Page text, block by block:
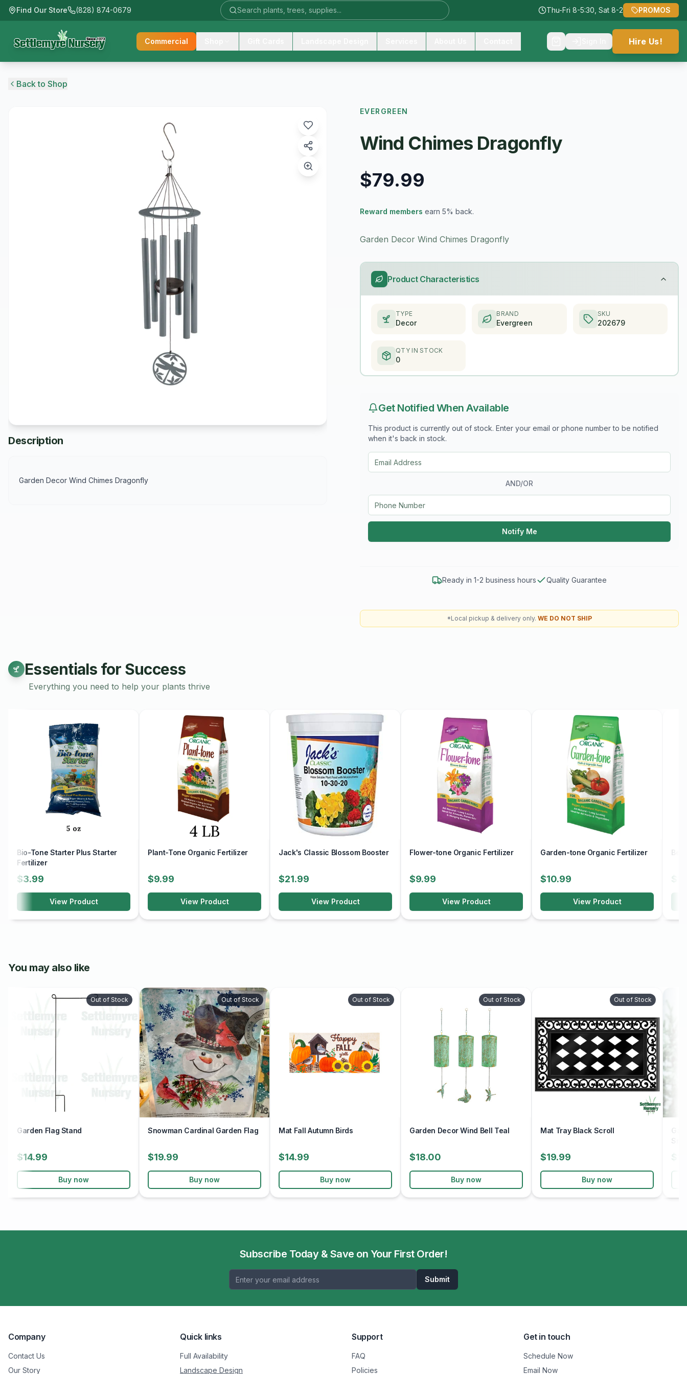
Find Our Store (828) 874-0679 Thu-Fri 8-5:30, Sat 8-2 PROMOS
Commercial Hire Us!
Back to Shop
Description
Garden Decor Wind Chimes Dragonfly
EVERGREEN
Wind Chimes Dragonfly
$79.99
Reward members earn 5% back.
Garden Decor Wind Chimes Dragonfly
Product Characteristics
TYPE
Decor
BRAND
Evergreen
SKU
202679
QTY IN STOCK
0
Get Notified When Available
This product is currently out of stock. Enter your email or phone number to be notified
when it's back in stock.
AND/OR
Notify Me
Ready in 1-2 business hours Quality Guarantee
*Local pickup & delivery only. WE DO NOT SHIP
Essentials for Success
Everything you need to help your plants thrive
Bio-Tone Starter Plus Starter
Fertilizer
$3.99
View Product
Plant-Tone Organic Fertilizer
$9.99
View Product
Jack's Classic Blossom Booster
$21.99
View Product
Flower-tone Organic Fertilizer
$9.99
View Product
Garden-tone Organic Fertilizer
$10.99
View Product
You may also like
Out of Stock
Garden Flag Stand
$14.99
Buy now
Out of Stock
Snowman Cardinal Garden Flag
$19.99
Buy now
Out of Stock
Mat Fall Autumn Birds
$14.99
Buy now
Out of Stock
Garden Decor Wind Bell Teal
$18.00
Buy now
Out of Stock
Mat Tray Black Scroll
$19.99
Buy now
Subscribe Today & Save on Your First Order!
Submit
Company
Contact Us
Our Story
Quick links
Full Availability
Landscape Design
Support
FAQ
Policies
Get in touch
Schedule Now
Email Now